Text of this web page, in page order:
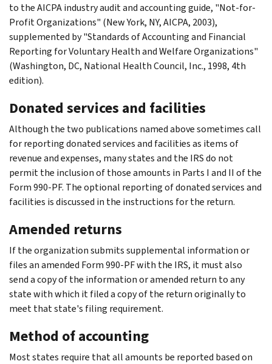
to the AICPA industry audit and accounting guide, "Not-for-
Profit Organizations" (New York, NY, AICPA, 2003),
supplemented by "Standards of Accounting and Financial
Reporting for Voluntary Health and Welfare Organizations"
(Washington, DC, National Health Council, Inc., 1998, 4th
edition).
Donated services and facilities
Although the two publications named above sometimes call
for reporting donated services and facilities as items of
revenue and expenses, many states and the IRS do not
permit the inclusion of those amounts in Parts I and II of the
Form 990-PF. The optional reporting of donated services and
facilities is discussed in the instructions for the return.
Amended returns
If the organization submits supplemental information or
files an amended Form 990-PF with the IRS, it must also
send a copy of the information or amended return to any
state with which it filed a copy of the return originally to
meet that state's filing requirement.
Method of accounting
Most states require that all amounts be reported based on